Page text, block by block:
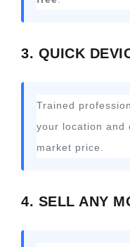
3. QUICK
Trained
your location and
market price.
4. SELL ANY